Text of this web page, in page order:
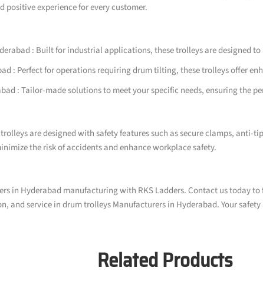
positive experience for every customer.
: Built for industrial applications, these trolleys are designed
: Perfect for operations requiring drum tilting, these trolleys offer
: Tailor-made solutions to meet your specific needs, ensuring the
are designed with safety features such as secure clamps,
the risk of accidents and enhance workplace safety.
in Hyderabad manufacturing with RKS Ladders. Contact us today
and service in drum trolleys Manufacturers in Hyderabad. Your
Related Products